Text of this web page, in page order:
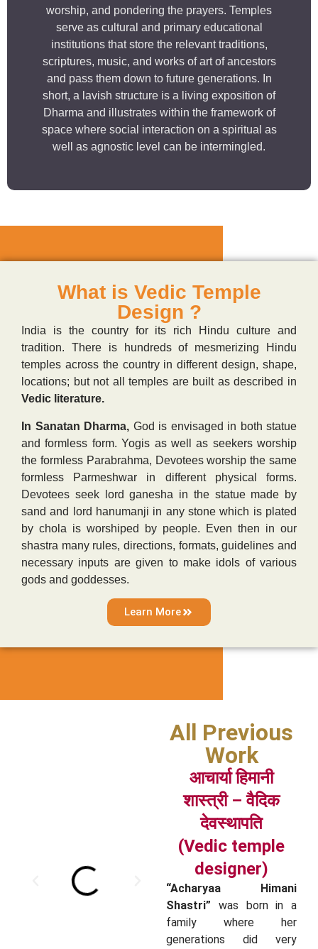
worship, and pondering the prayers. Temples
serve as cultural and primary educational
institutions that store the relevant traditions,
scriptures, music, and works of art of ancestors
and pass them down to future generations. In
short, a lavish structure is a living exposition of
Dharma and illustrates within the framework of
space where social interaction on a spiritual as
well as agnostic level can be intermingled.
What is Vedic Temple
Design ?
India is the country for its rich Hindu culture and
tradition. There is hundreds of mesmerizing Hindu
temples across the country in different design, shape,
locations; but not all temples are built as described in
Vedic literature.
In Sanatan Dharma, God is envisaged in both statue
and formless form. Yogis as well as seekers worship
the formless Parabrahma, Devotees worship the same
formless Parmeshwar in different physical forms.
Devotees seek lord ganesha in the statue made by
sand and lord hanumanji in any stone which is plated
by chola is worshiped by people. Even then in our
shastra many rules, directions, formats, guidelines and
necessary inputs are given to make idols of various
gods and goddesses.
Learn More
All Previous
Work
आचार्या हिमानी
शास्त्री – वैदिक
देवस्थापति
(Vedic temple
designer)
“Acharyaa Himani
Shastri” was born in a
family where her
generations did very